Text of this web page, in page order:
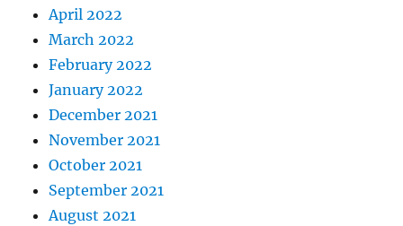
April 2022
March 2022
February 2022
January 2022
December 2021
November 2021
October 2021
September 2021
August 2021